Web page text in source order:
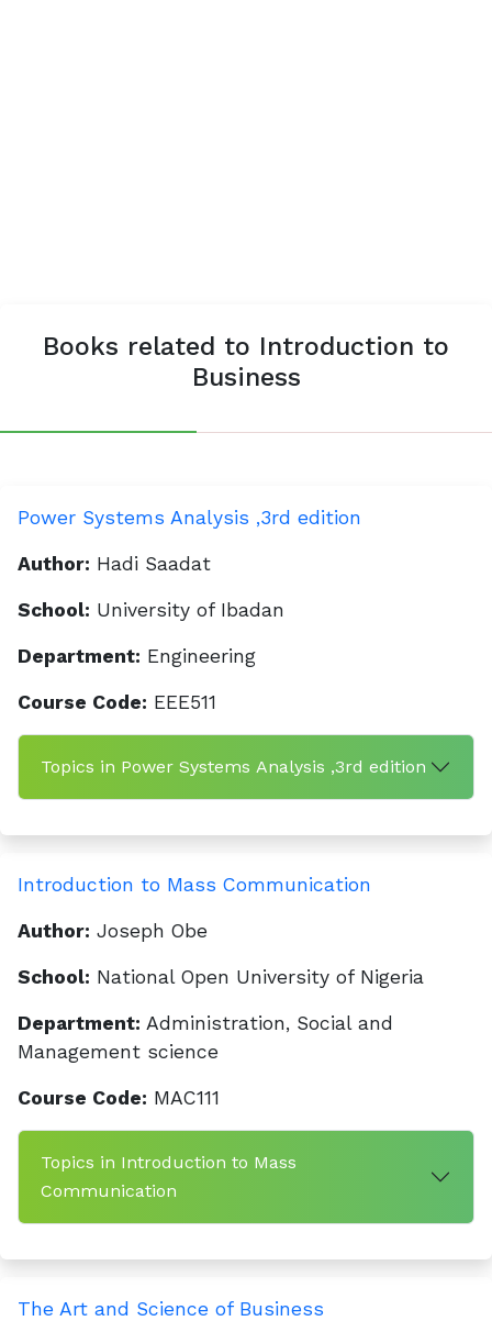
Books related to Introduction to
Business
Power Systems Analysis ,3rd edition
Author: Hadi Saadat
School: University of Ibadan
Department: Engineering
Course Code: EEE511
Topics in Power Systems Analysis ,3rd edition
Introduction to Mass Communication
Author: Joseph Obe
School: National Open University of Nigeria
Department: Administration, Social and
Management science
Course Code: MAC111
Topics in Introduction to Mass
Communication
The Art and Science of Business